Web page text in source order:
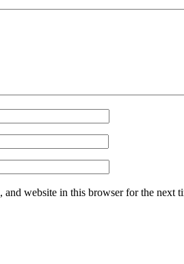
and website in this browser for the next